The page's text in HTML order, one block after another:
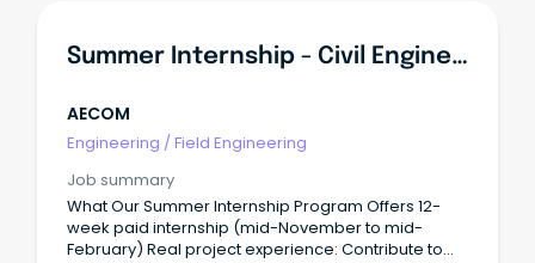
Summer Internship - Civil Engineering
AECOM
Engineering /Field Engineering
Job summary
What Our Summer Internship Program Offers 12-
week paid internship (mid-November to mid-
February) Real project experience: Contribute to